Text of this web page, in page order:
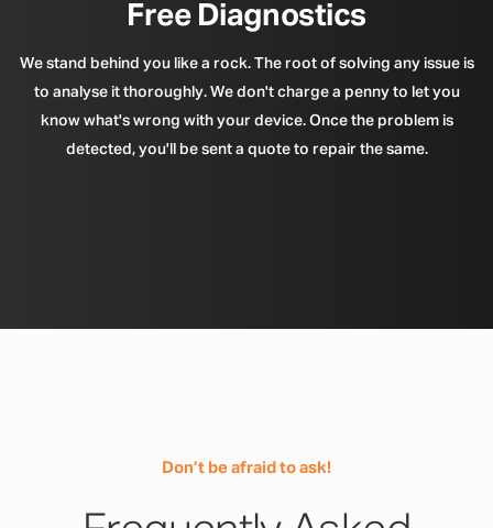
Free Diagnostics
We stand behind you like a rock. The root of solving any issue is
to analyse it thoroughly. We don't charge a penny to let you
know what's wrong with your device. Once the problem is
detected, you'll be sent a quote to repair the same.
Don’t be afraid to ask!